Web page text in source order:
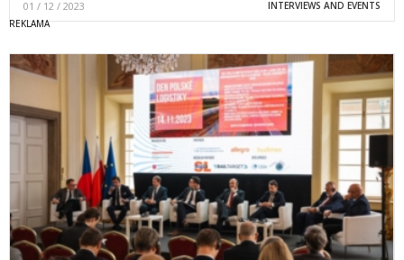
01 / 12 / 2023 INTERVIEWS AND EVENTS